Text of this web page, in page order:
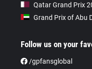
Qatar Grand Prix
Grand Prix of Abu
Follow us on your
/gpfansglobal